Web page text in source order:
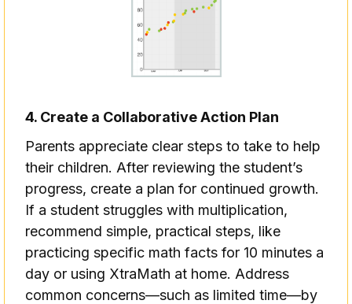
4. Create a Collaborative Action Plan
Parents appreciate clear steps to take to help
their children. After reviewing the student’s
progress, create a plan for continued growth.
If a student struggles with multiplication,
recommend simple, practical steps, like
practicing specific math facts for 10 minutes a
day or using XtraMath at home. Address
common concerns—such as limited time—by